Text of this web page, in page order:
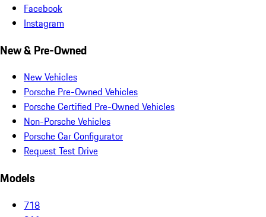
Facebook
Instagram
New & Pre-Owned
New Vehicles
Porsche Pre-Owned Vehicles
Porsche Certified Pre-Owned Vehicles
Non-Porsche Vehicles
Porsche Car Configurator
Request Test Drive
Models
718